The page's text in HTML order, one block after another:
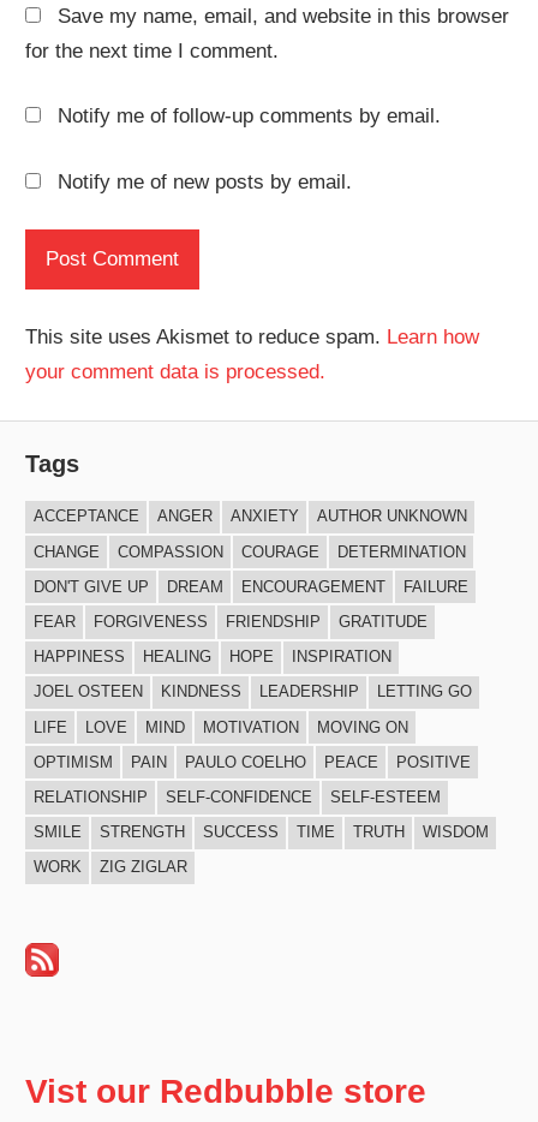
Save my name, email, and website in this browser
for the next time I comment.
Notify me of follow-up comments by email.
Notify me of new posts by email.
This site uses Akismet to reduce spam. Learn how
your comment data is processed.
Tags
ACCEPTANCE ANGER ANXIETY
AUTHOR UNKNOWN
CHANGE
COMPASSION COURAGE
DETERMINATION
DON'T GIVE UP
DREAM ENCOURAGEMENT
FAILURE
FEAR
FORGIVENESS FRIENDSHIP
GRATITUDE
HAPPINESS
HEALING HOPE
INSPIRATION
JOEL OSTEEN
KINDNESS LEADERSHIP
LETTING GO
LIFE
LOVE MIND MOTIVATION
MOVING ON
OPTIMISM
PAIN PAULO COELHO PEACE
POSITIVE
RELATIONSHIP
SELF-CONFIDENCE
SELF-ESTEEM
SMILE
STRENGTH SUCCESS TIME TRUTH
WISDOM
WORK
ZIG ZIGLAR
Vist our Redbubble store